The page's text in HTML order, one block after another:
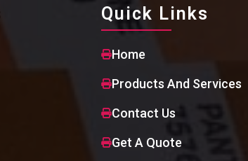
Quick Links
Home
Products And Services
Contact Us
Get A Quote